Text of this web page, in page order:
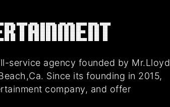
service agency founded by Mr.Lloyd
Since its founding in 2015,
company, and offer